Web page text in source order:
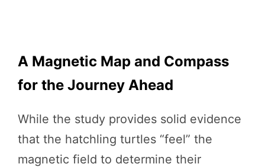
A Magnetic Map and Compass
for the Journey Ahead
While the study provides solid evidence
that the hatchling turtles “feel” the
magnetic field to determine their